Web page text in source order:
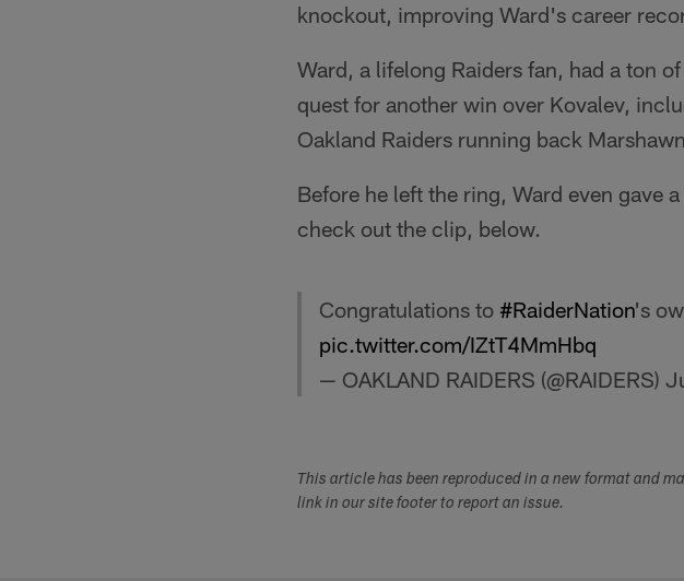
knockout, improving Ward's career
Ward, a lifelong Raiders fan, had a ton
quest for another win over Kovalev,
Oakland Raiders running back
Before he left the ring, Ward even gave
check out the clip, below.
Congratulations to #RaiderNation's
pic.twitter.com/IZtT4MmHbq
— OAKLAND RAIDERS (@RAIDERS)
This article has been reproduced in a new format and
link in our site footer to report an issue.